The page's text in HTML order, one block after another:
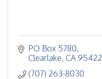
PO Box 5780
Clearlake CA 95422
(707) 263-8030